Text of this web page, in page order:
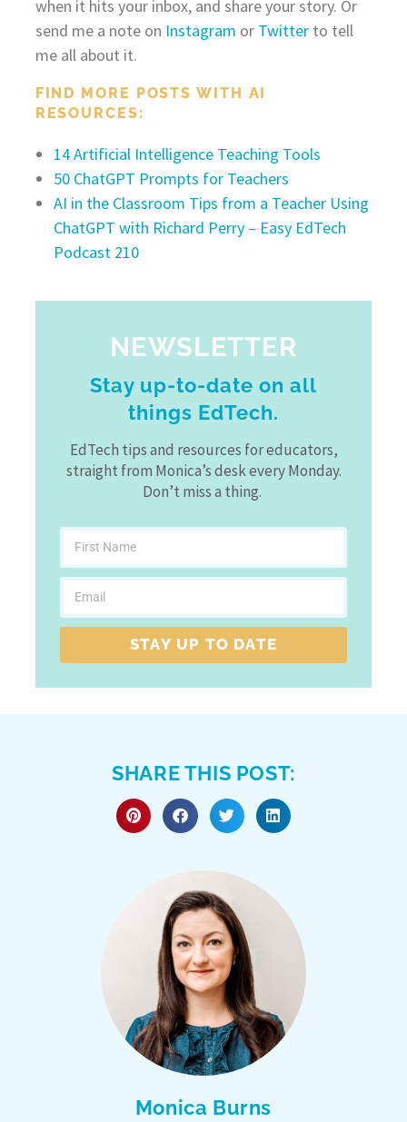
when it hits your inbox, and share your story. Or
send me a note on Instagram or Twitterto tell
me all about it.
FIND MORE POSTS WITH AI
RESOURCES:
14 Artificial Intelligence Teaching Tools
50 ChatGPT Prompts for Teachers
AI in the Classroom Tips from a Teacher Using
ChatGPT with Richard Perry – Easy EdTech
Podcast 210
NEWSLETTER
Stay up-to-date on all
things EdTech.
EdTech tips and resources for educators,
straight from Monica’s desk every Monday.
Don’t miss a thing.
STAY UP TO DATE
SHARE THIS POST:
Monica Burns